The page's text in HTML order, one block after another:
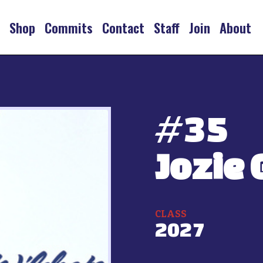
Shop Commits Contact Staff Join About
#35
Jozie
CLASS
2027